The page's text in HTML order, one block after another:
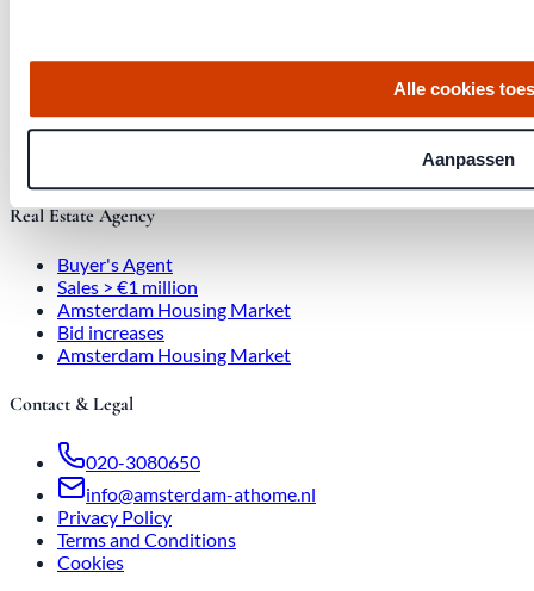
Alle cookies
Aanpassen
Procedure
Real Estate Agency
Buyer's Agent
Sales > €1 million
Amsterdam Housing Market
Bid increases
Amsterdam Housing Market
Contact & Legal
020-3080650
info@amsterdam-athome.nl
Privacy Policy
Terms and Conditions
Cookies